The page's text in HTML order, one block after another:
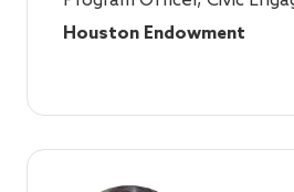
Houston Endowment